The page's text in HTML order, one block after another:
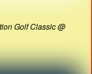
Golf Classic @